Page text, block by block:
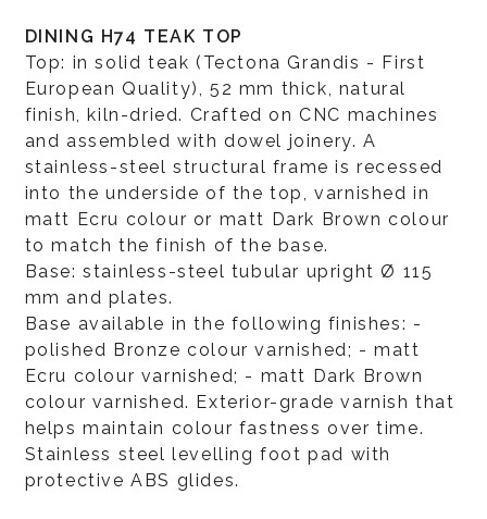
DINING H74 TEAK TOP
Top: in solid teak (Tectona Grandis - First
European Quality), 52 mm thick, natural
finish, kiln-dried. Crafted on CNC machines
and assembled with dowel joinery. A
stainless-steel structural frame is recessed
into the underside of the top, varnished in
matt Ecru colour or matt Dark Brown colour
to match the finish of the base.
Base: stainless-steel tubular upright Ø 115
mm and plates.
Base available in the following finishes: -
polished Bronze colour varnished; - matt
Ecru colour varnished; - matt Dark Brown
colour varnished. Exterior-grade varnish that
helps maintain colour fastness over time.
Stainless steel levelling foot pad with
protective ABS glides.